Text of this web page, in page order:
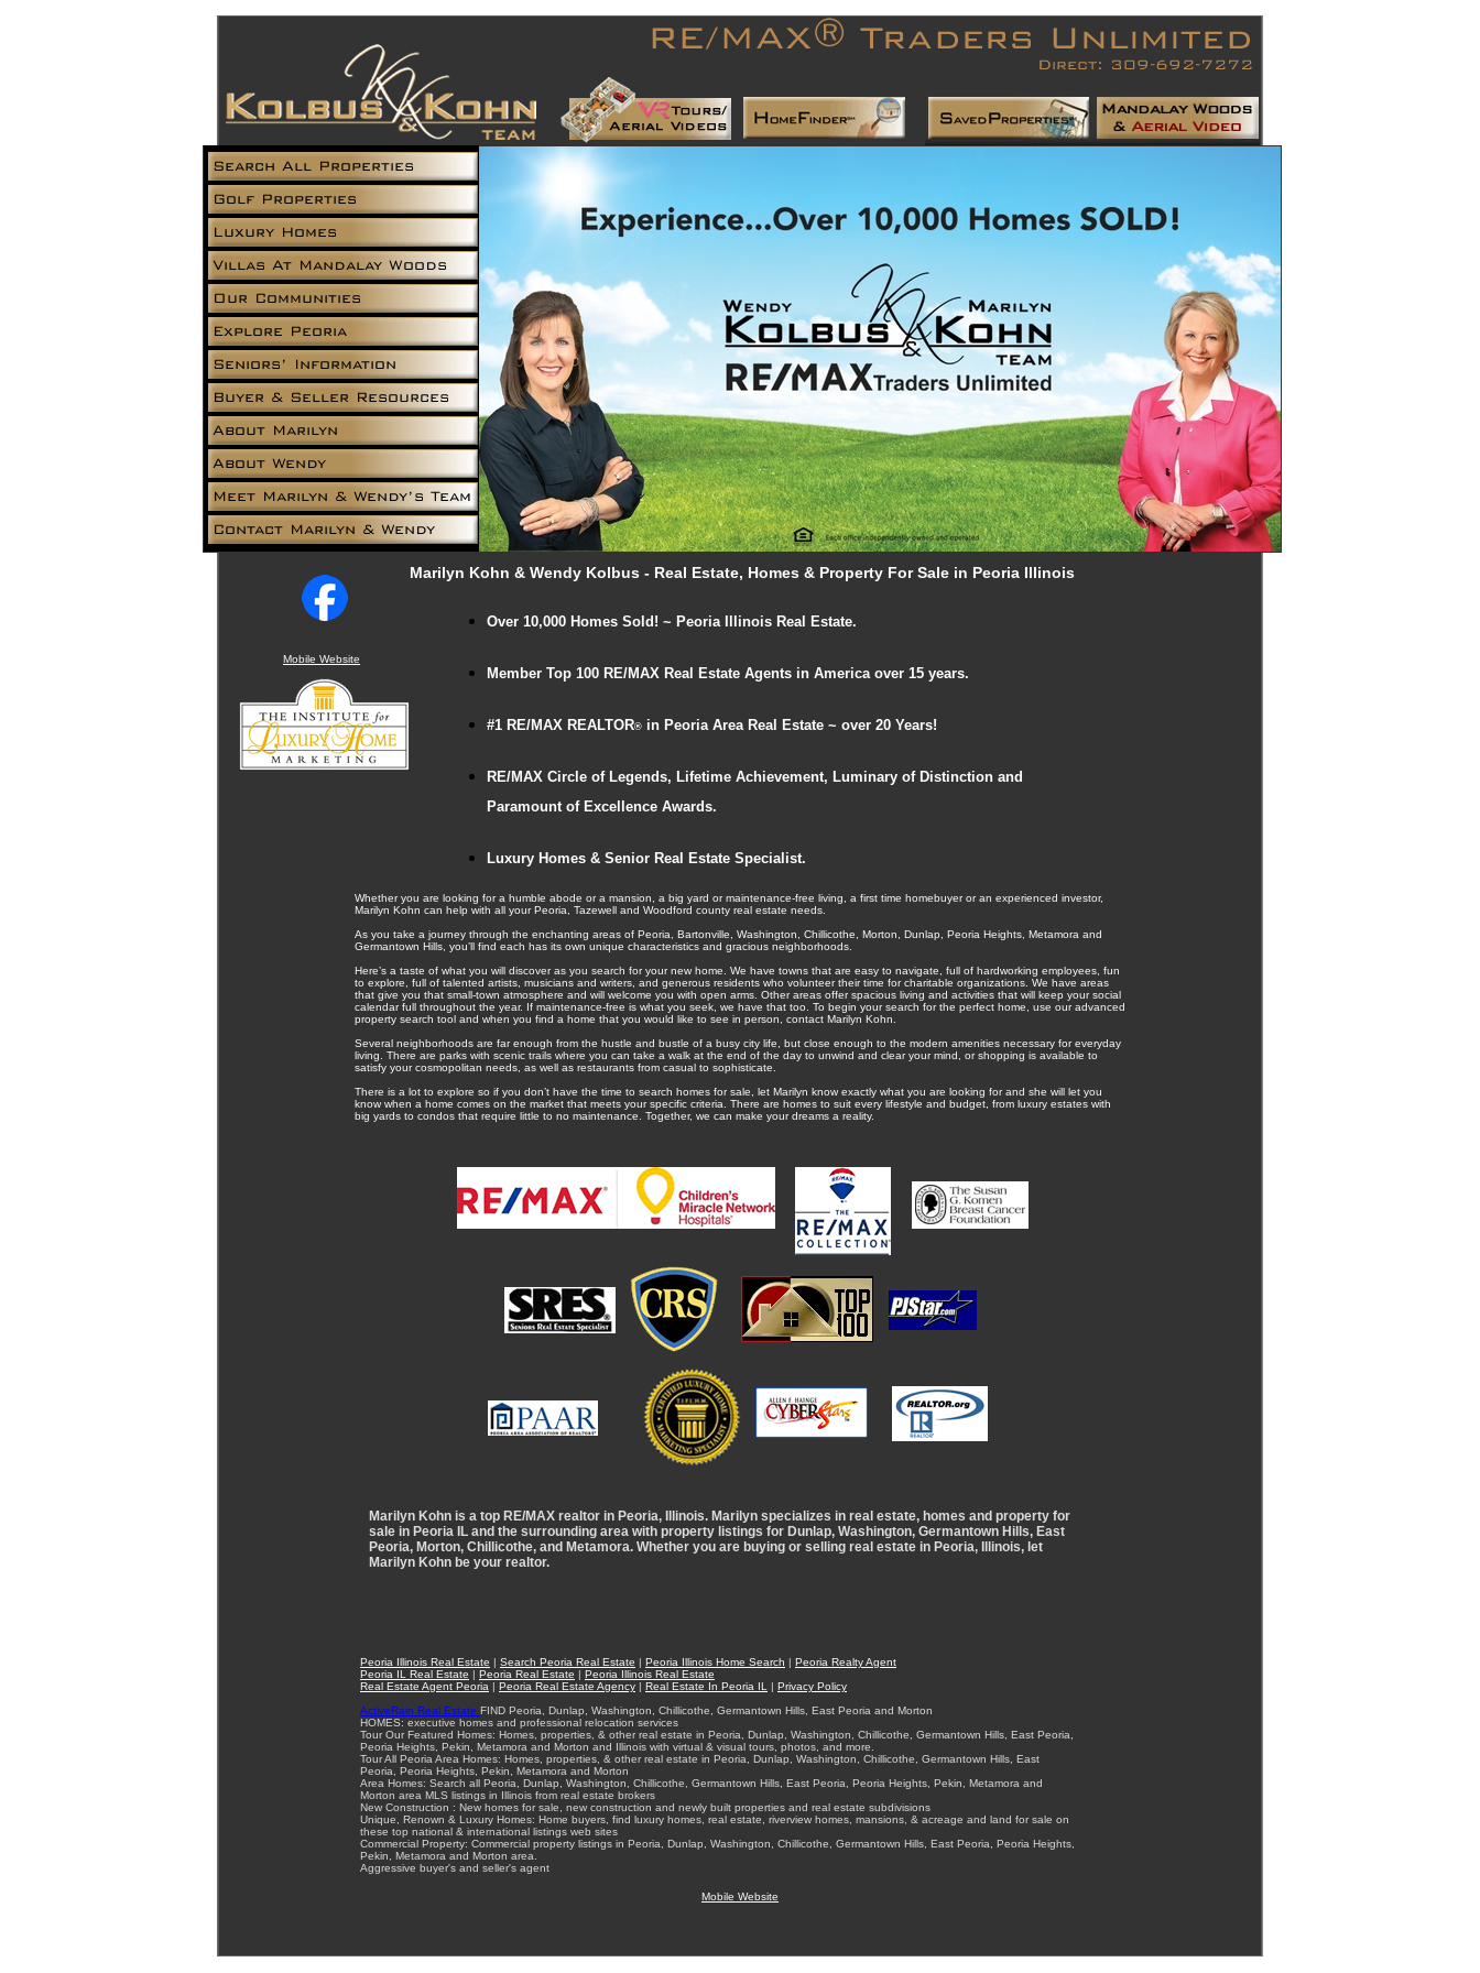
Mobile Website
Marilyn Kohn & Wendy Kolbus - Real Estate, Homes & Property For Sale in Peoria Illinois
Over 10,000 Homes Sold! ~ Peoria Illinois Real Estate.
Member Top 100 RE/MAX Real Estate Agents in America over 15 years.
#1 RE/MAX REALTOR® in Peoria Area Real Estate ~ over 20 Years!
RE/MAX Circle of Legends, Lifetime Achievement, Luminary of Distinction and
Paramount of Excellence Awards.
Luxury Homes & Senior Real Estate Specialist.
Whether you are looking for a humble abode or a mansion, a big yard or maintenance-free living, a first time homebuyer or an experienced investor,
Marilyn Kohn can help with all your Peoria, Tazewell and Woodford county real estate needs.
As you take a journey through the enchanting areas of Peoria, Bartonville, Washington, Chillicothe, Morton, Dunlap, Peoria Heights, Metamora and
Germantown Hills, you’ll find each has its own unique characteristics and gracious neighborhoods.
Here’s a taste of what you will discover as you search for your new home. We have towns that are easy to navigate, full of hardworking employees, fun
to explore, full of talented artists, musicians and writers, and generous residents who volunteer their time for charitable organizations. We have areas
that give you that small-town atmosphere and will welcome you with open arms. Other areas offer spacious living and activities that will keep your social
calendar full throughout the year. If maintenance-free is what you seek, we have that too. To begin your search for the perfect home, use our advanced
property search tool and when you find a home that you would like to see in person, contact Marilyn Kohn.
Several neighborhoods are far enough from the hustle and bustle of a busy city life, but close enough to the modern amenities necessary for everyday
living. There are parks with scenic trails where you can take a walk at the end of the day to unwind and clear your mind, or shopping is available to
satisfy your cosmopolitan needs, as well as restaurants from casual to sophisticate.
There is a lot to explore so if you don’t have the time to search homes for sale, let Marilyn know exactly what you are looking for and she will let you
know when a home comes on the market that meets your specific criteria. There are homes to suit every lifestyle and budget, from luxury estates with
big yards to condos that require little to no maintenance. Together, we can make your dreams a reality.
Marilyn Kohn is a top RE/MAX realtor in Peoria, Illinois. Marilyn specializes in real estate, homes and property for
sale in Peoria IL and the surrounding area with property listings for Dunlap, Washington, Germantown Hills, East
Peoria, Morton, Chillicothe, and Metamora. Whether you are buying or selling real estate in Peoria, Illinois, let
Marilyn Kohn be your realtor.
Peoria Illinois Real Estate | Search Peoria Real Estate | Peoria Illinois Home Search | Peoria Realty Agent
Peoria IL Real Estate | Peoria Real Estate | Peoria Illinois Real Estate
Real Estate Agent Peoria | Peoria Real Estate Agency | Real Estate In Peoria IL | Privacy Policy
ActiveRain Real Estate FIND Peoria, Dunlap, Washington, Chillicothe, Germantown Hills, East Peoria and Morton
HOMES: executive homes and professional relocation services
Tour Our Featured Homes: Homes, properties, & other real estate in Peoria, Dunlap, Washington, Chillicothe, Germantown Hills, East Peoria,
Peoria Heights, Pekin, Metamora and Morton and Illinois with virtual & visual tours, photos, and more.
Tour All Peoria Area Homes: Homes, properties, & other real estate in Peoria, Dunlap, Washington, Chillicothe, Germantown Hills, East
Peoria, Peoria Heights, Pekin, Metamora and Morton
Area Homes: Search all Peoria, Dunlap, Washington, Chillicothe, Germantown Hills, East Peoria, Peoria Heights, Pekin, Metamora and
Morton area MLS listings in Illinois from real estate brokers
New Construction : New homes for sale, new construction and newly built properties and real estate subdivisions
Unique, Renown & Luxury Homes: Home buyers, find luxury homes, real estate, riverview homes, mansions, & acreage and land for sale on
these top national & international listings web sites
Commercial Property: Commercial property listings in Peoria, Dunlap, Washington, Chillicothe, Germantown Hills, East Peoria, Peoria Heights,
Pekin, Metamora and Morton area.
Aggressive buyer's and seller's agent
Mobile Website